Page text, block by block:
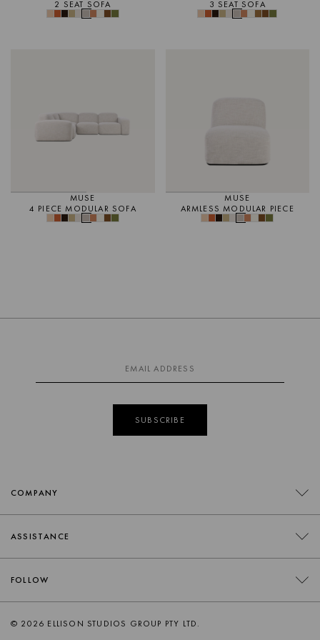
2 SEAT SOFA
3 SEAT SOFA
MUSE
4 PIECE MODULAR SOFA
MUSE
ARMLESS MODULAR PIECE
SUBSCRIBE
COMPANY
RETAILERS
TRADE
ASSISTANCE
DELIVERY
RETURNS
FOLLOW
© 2026 ELLISON STUDIOS GROUP PTY LTD.